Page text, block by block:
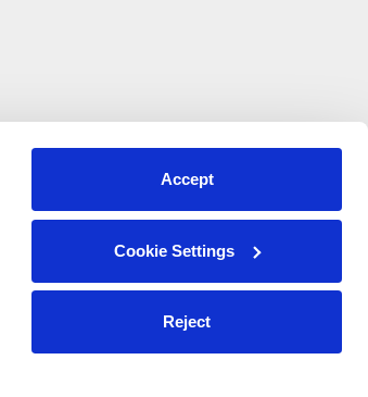
Accept
Cookie Settings
Reject